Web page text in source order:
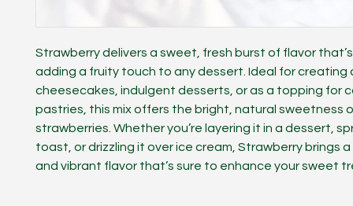
Strawberry delivers a sweet, fresh burst of flavor
adding a fruity touch to any dessert. Ideal for creating
cheesecakes, indulgent desserts, or as a topping for
pastries, this mix offers the bright, natural sweetness
strawberries. Whether you’re layering it in a dessert,
toast, or drizzling it over ice cream, Strawberry brings
and vibrant flavor that’s sure to enhance your sweet